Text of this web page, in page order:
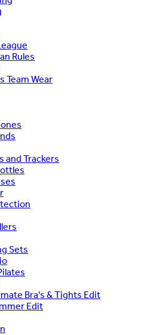
Rules
Team Wear
and Trackers
Sets
Bra's & Tights Edit
Edit